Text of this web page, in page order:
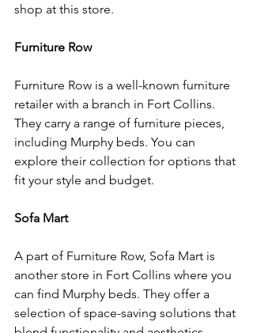
shop at this store.
Furniture Row
Furniture Row is a well-known furniture
retailer with a branch in Fort Collins.
They carry a range of furniture pieces,
including Murphy beds. You can
explore their collection for options that
fit your style and budget.
Sofa Mart
A part of Furniture Row, Sofa Mart is
another store in Fort Collins where you
can find Murphy beds. They offer a
selection of space-saving solutions that